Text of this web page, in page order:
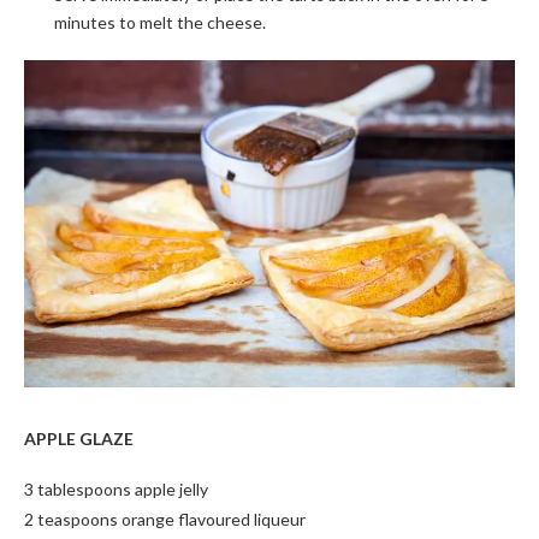
minutes to melt the cheese.
APPLE GLAZE
3 tablespoons apple jelly
2 teaspoons orange flavoured liqueur